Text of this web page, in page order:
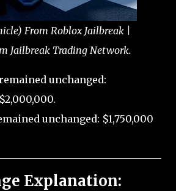
From Roblox Jailbreak |
Jailbreak Trading Network.
unchanged:
unchanged: $1,750,000
Explanation: